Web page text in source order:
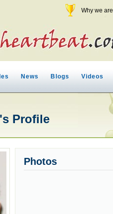
Why we
News Blogs Videos
Profile
Photos